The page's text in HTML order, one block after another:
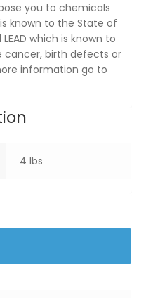
you to chemicals
is known to the State of
which is known to
cancer, birth defects or
information go to
4 lbs